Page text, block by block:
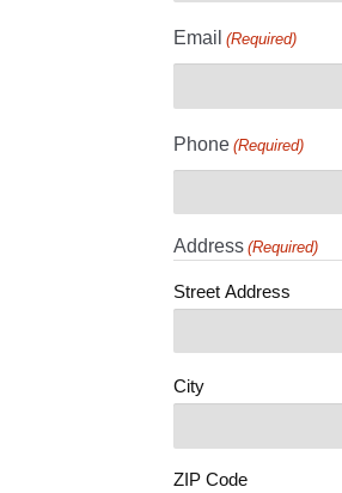
Email (Required)
Phone (Required)
Address (Required)
Street Address
City
ZIP Code